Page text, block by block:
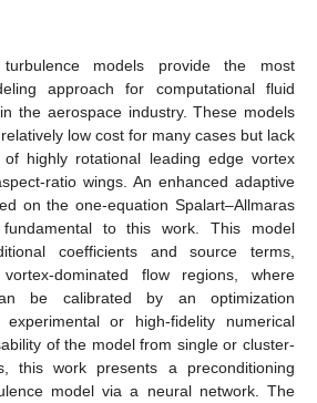
turbulence models provide the most
approach for computational fluid
the aerospace industry. These models
low cost for many cases but lack
highly rotational leading edge vortex
ratio wings. An enhanced adaptive
on the one-equation Spalart–Allmaras
to this work. This model
coefficients and source terms,
dominated flow regions, where
be calibrated by an optimization
or high-fidelity numerical
of the model from single or cluster-
this work presents a preconditioning
model via a neural network. The